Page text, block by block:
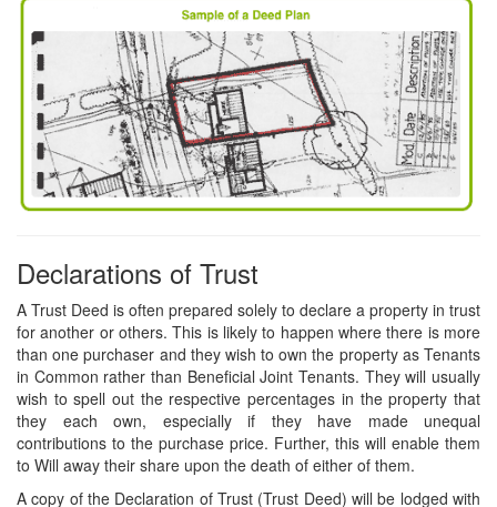
Declarations of Trust
A Trust Deed is often prepared solely to declare a property in trust
for another or others. This is likely to happen where there is more
than one purchaser and they wish to own the property as Tenants
in Common rather than Beneficial Joint Tenants. They will usually
wish to spell out the respective percentages in the property that
they each own, especially if they have made unequal
contributions to the purchase price. Further, this will enable them
to Will away their share upon the death of either of them.
A copy of the Declaration of Trust (Trust Deed) will be lodged with